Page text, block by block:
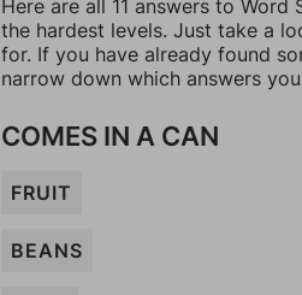
Here are all 11 answers to
the hardest levels. Just take a
for. If you have already found
narrow down which answers
COMES IN A CAN
FRUIT
BEANS